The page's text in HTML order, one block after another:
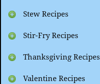
Stew Recipes
Stir-Fry Recipes
Thanksgiving Recipes
Valentine Recipes